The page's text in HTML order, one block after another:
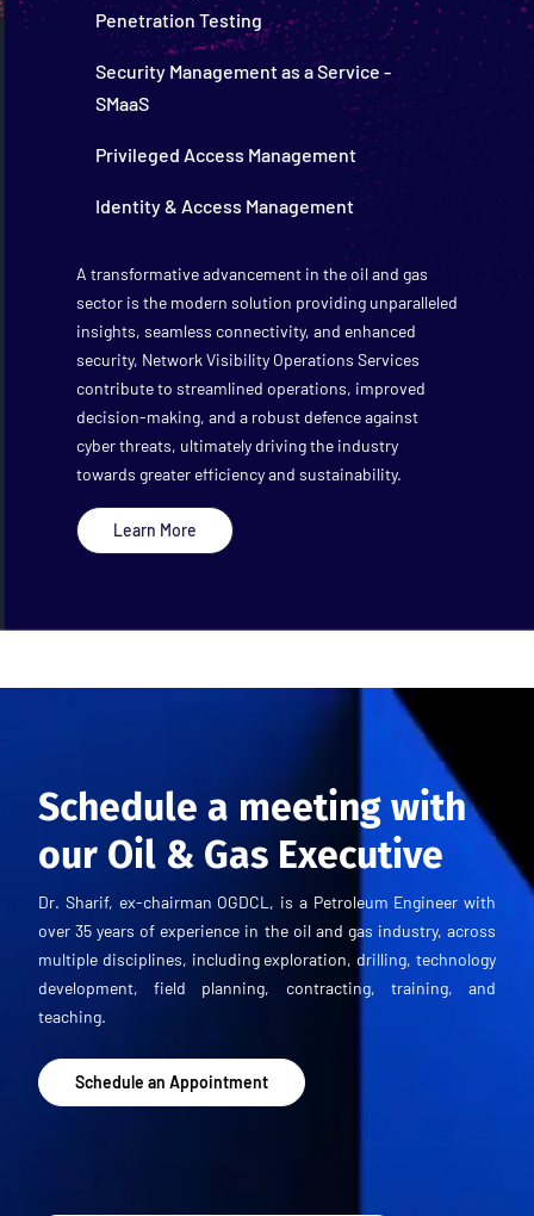
Penetration Testing
Security Management as a Service -
SMaaS
Privileged Access Management
Identity & Access Management
A transformative advancement in the oil and gas
sector is the modern solution providing unparalleled
insights, seamless connectivity, and enhanced
security, Network Visibility Operations Services
contribute to streamlined operations, improved
decision-making, and a robust defence against
cyber threats, ultimately driving the industry
towards greater efficiency and sustainability.
Learn More
Schedule a meeting with
our Oil & Gas Executive
Dr. Sharif, ex-chairman OGDCL, is a Petroleum Engineer with
over 35 years of experience in the oil and gas industry, across
multiple disciplines, including exploration, drilling, technology
development, field planning, contracting, training, and
teaching.
Schedule an Appointment